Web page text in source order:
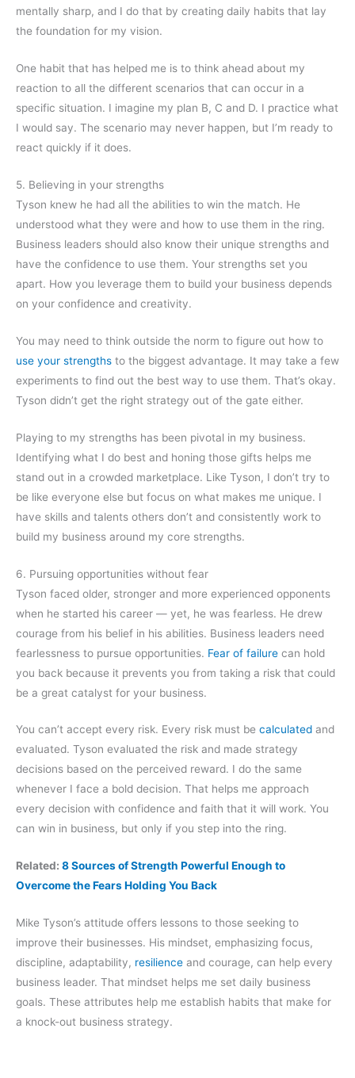
mentally sharp, and I do that by creating daily habits that lay
the foundation for my vision.
One habit that has helped me is to think ahead about my
reaction to all the different scenarios that can occur in a
specific situation. I imagine my plan B, C and D. I practice what
I would say. The scenario may never happen, but I’m ready to
react quickly if it does.
5. Believing in your strengths
Tyson knew he had all the abilities to win the match. He
understood what they were and how to use them in the ring.
Business leaders should also know their unique strengths and
have the confidence to use them. Your strengths set you
apart. How you leverage them to build your business depends
on your confidence and creativity.
You may need to think outside the norm to figure out how to
use your strengths to the biggest advantage. It may take a few
experiments to find out the best way to use them. That’s okay.
Tyson didn’t get the right strategy out of the gate either.
Playing to my strengths has been pivotal in my business.
Identifying what I do best and honing those gifts helps me
stand out in a crowded marketplace. Like Tyson, I don’t try to
be like everyone else but focus on what makes me unique. I
have skills and talents others don’t and consistently work to
build my business around my core strengths.
6. Pursuing opportunities without fear
Tyson faced older, stronger and more experienced opponents
when he started his career — yet, he was fearless. He drew
courage from his belief in his abilities. Business leaders need
fearlessness to pursue opportunities. Fear of failure can hold
you back because it prevents you from taking a risk that could
be a great catalyst for your business.
You can’t accept every risk. Every risk must be calculated and
evaluated. Tyson evaluated the risk and made strategy
decisions based on the perceived reward. I do the same
whenever I face a bold decision. That helps me approach
every decision with confidence and faith that it will work. You
can win in business, but only if you step into the ring.
Related: 8 Sources of Strength Powerful Enough to
Overcome the Fears Holding You Back
Mike Tyson’s attitude offers lessons to those seeking to
improve their businesses. His mindset, emphasizing focus,
discipline, adaptability, resilience and courage, can help every
business leader. That mindset helps me set daily business
goals. These attributes help me establish habits that make for
a knock-out business strategy.